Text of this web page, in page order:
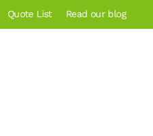
Quote List Read our blog